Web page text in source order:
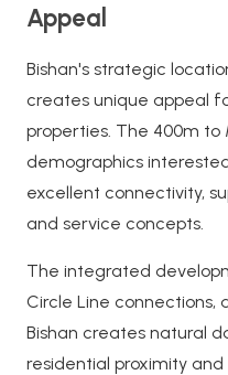
Appeal
Bishan's strategic
creates unique appeal
properties. The 400m
demographics
excellent connectivity,
and service concepts.
The integrated
Circle Line connections,
Bishan creates natural
residential proximity